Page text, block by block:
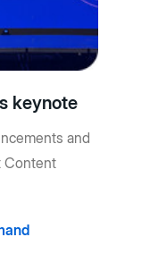
keynote
and
Content